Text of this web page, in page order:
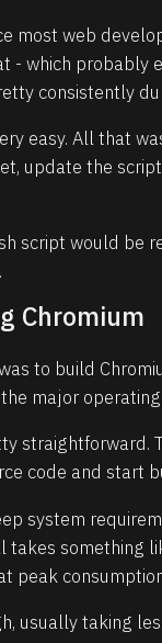
most web
- which probably
consistently
easy. All that
update the
script would be
Chromium
to build
major
code and start
system
takes
peak
usually taking